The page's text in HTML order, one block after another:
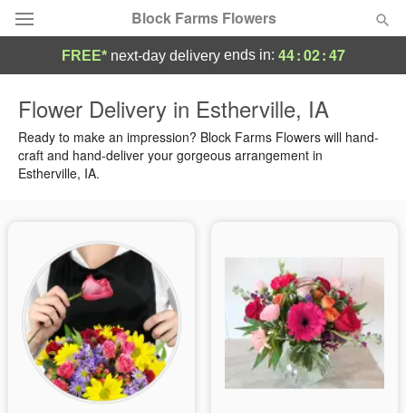
Block Farms Flowers
Summer Featured
Occasions
Sympathy and Funeral
Flowers, Plants & Gifts
Our Shop
FREE* next-day deliveryends in: 44:02:46
Flower Delivery in Estherville, IA
Ready to make an impression? Block Farms Flowers will hand-
craft and hand-deliver your gorgeous arrangement in
Estherville, IA.